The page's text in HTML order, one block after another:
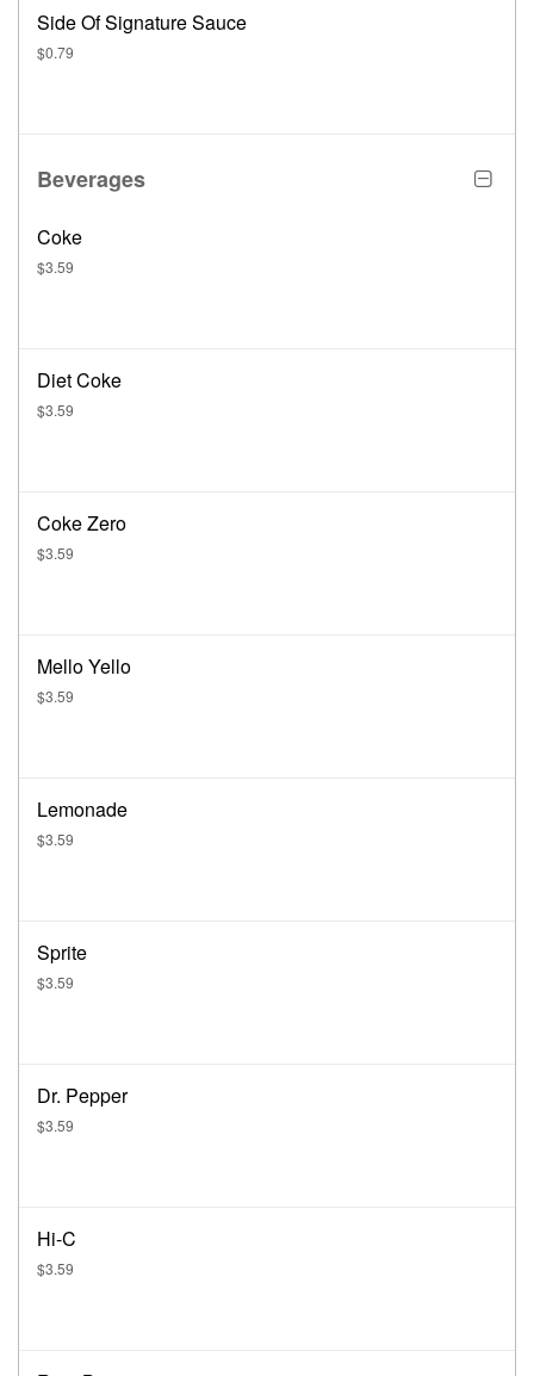
Side Of Signature Sauce
$0.79
Beverages
Coke
$3.59
Diet Coke
$3.59
Coke Zero
$3.59
Mello Yello
$3.59
Lemonade
$3.59
Sprite
$3.59
Dr. Pepper
$3.59
Hi-C
$3.59